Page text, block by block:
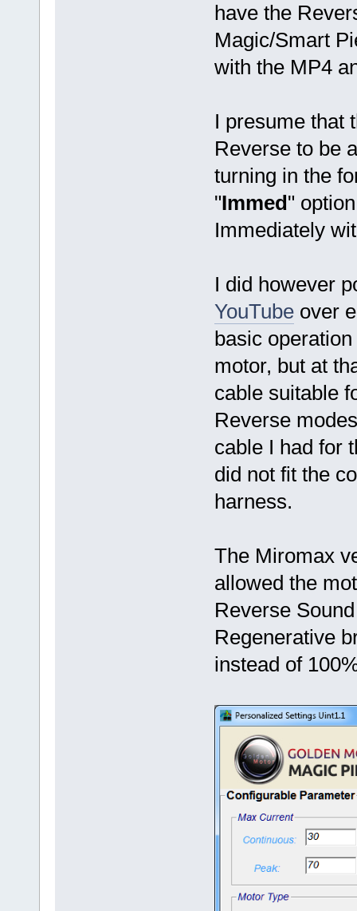
have the
Magic/Smart
with the MP4
I presume that
Reverse to be
turning in the
"Immed"
Immediately
I did however
YouTubeover
basic
motor, but at
cable suitable
Reverse
cable I had for
did not fit the
harness.
The Miromax
allowed the
Reverse
Regenerative
instead of